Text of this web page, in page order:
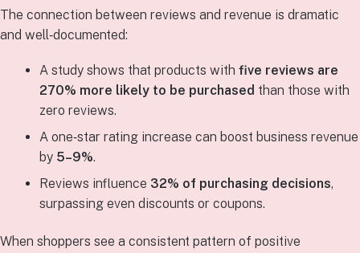
The connection between reviews and revenue is dramatic
and well‑documented:
A study shows that products with five reviews are
270% more likely to be purchased than those with
zero reviews.
A one‑star rating increase can boost business revenue
by 5–9%.
Reviews influence 32% of purchasing decisions,
surpassing even discounts or coupons.
When shoppers see a consistent pattern of positive